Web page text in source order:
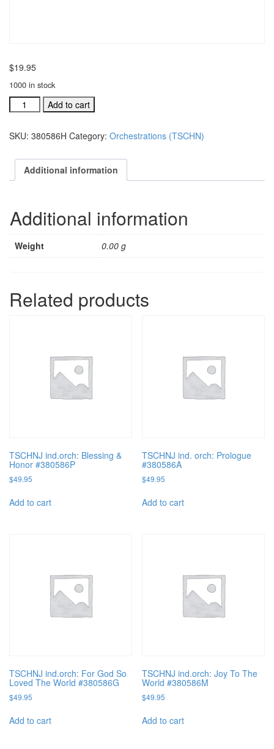
$19.95
1000 in stock
TSCHNJ
ind.orch:
Shall
His
Name
#38058
quantity
Add to cart
SKU: 380586H Category: Orchestrations (TSCHN)
Additional information
Additional information
Weight 0.00 g
Related products
TSCHNJ ind.orch: Blessing &
Honor #380586P
$49.95
Add to cart
TSCHNJ ind. orch: Prologue
#380586A
$49.95
Add to cart
TSCHNJ ind.orch: For God So
Loved The World #380586G
$49.95
Add to cart
TSCHNJ ind.orch: Joy To The
World #380586M
$49.95
Add to cart